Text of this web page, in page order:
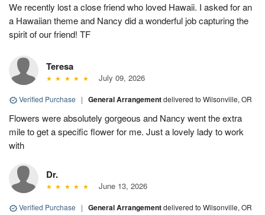
We recently lost a close friend who loved Hawaii. I asked for an
a Hawaiian theme and Nancy did a wonderful job capturing the
spirit of our friend! TF
Teresa
July 09, 2026
Verified Purchase | General Arrangementdelivered to Wilsonville, OR
Flowers were absolutely gorgeous and Nancy went the extra
mile to get a specific flower for me. Just a lovely lady to work
with
Dr.
June 13, 2026
Verified Purchase | General Arrangementdelivered to Wilsonville, OR